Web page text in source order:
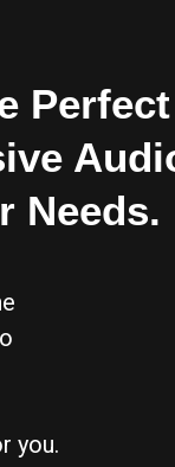
Perfect
Needs.
you.